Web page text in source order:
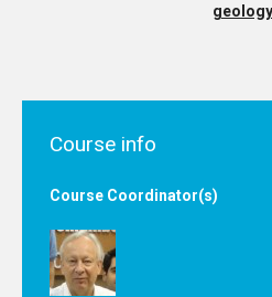
Course info
Course Coordinator(s)